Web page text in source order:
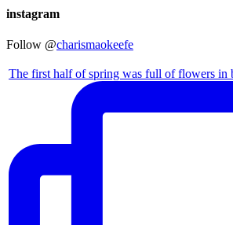
instagram
Follow @charismaokeefe
The first half of spring was full of flowers in